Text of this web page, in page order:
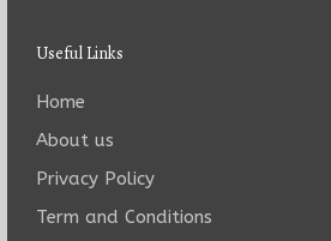
Useful Links
Home
About us
Privacy Policy
Term and Conditions